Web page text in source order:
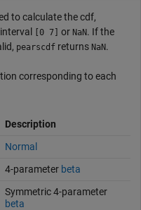
to calculate the cdf,
[0 7] or NaN. If the
pearscdf returns NaN.
corresponding to each
Description
Normal
4-parameter beta
Symmetric 4-parameter
beta